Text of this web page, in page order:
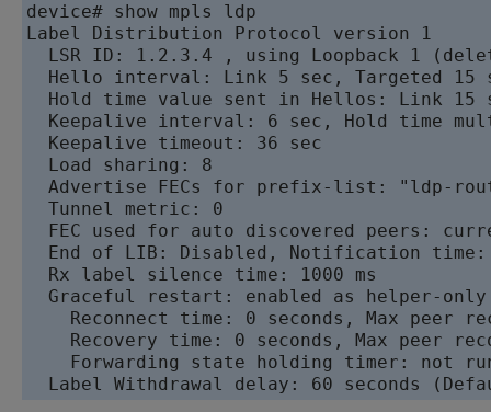
device# show mpls ldp
Label Distribution Protocol version 1
LSR ID: 1.2.3.4 , using Loopback 1
Hello interval: Link 5 sec, Targeted 15
Hold time value sent in Hellos: Link 15
Keepalive interval: 6 sec, Hold time
  Keepalive timeout: 36 sec
  Load sharing: 8
Advertise FECs for prefix-list: "ldp-
  Tunnel metric: 0
FEC used for auto discovered peers:
End of LIB: Disabled, Notification
  Rx label silence time: 1000 ms
  Graceful restart: enabled as helper-only
Reconnect time: 0 seconds, Max peer
Recovery time: 0 seconds, Max peer
Forwarding state holding timer: not
Label Withdrawal delay: 60 seconds